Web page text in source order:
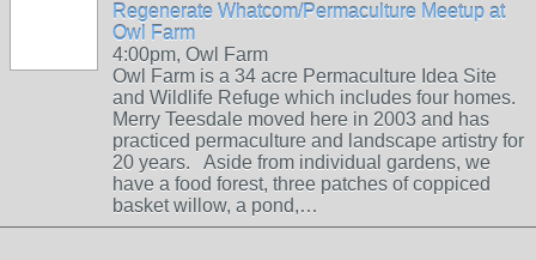
Regenerate Whatcom/Permaculture Meetup at
Owl Farm
4:00pm, Owl Farm
Owl Farm is a 34 acre Permaculture Idea Site
and Wildlife Refuge which includes four homes.
Merry Teesdale moved here in 2003 and has
practiced permaculture and landscape artistry for
20 years. Aside from individual gardens, we
have a food forest, three patches of coppiced
basket willow, a pond,…